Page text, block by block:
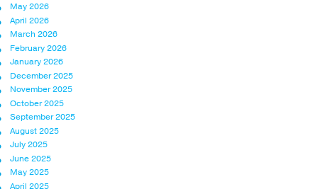
May 2026
April 2026
March 2026
February 2026
January 2026
December 2025
November 2025
October 2025
September 2025
August 2025
July 2025
June 2025
May 2025
April 2025